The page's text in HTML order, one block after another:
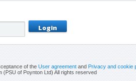
of theUser agreementandPrivacy and cookie
(PSU of Poynton Ltd) All rights reserved